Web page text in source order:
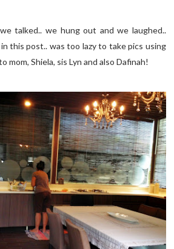
talked.. we hung out and we laughed..
this post.. was too lazy to take pics using
mom, Shiela, sis Lyn and also Dafinah!